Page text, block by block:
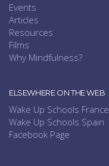
Events
Articles
Resources
Films
Why Mindfulness?
ELSEWHERE ON THE WEB
Wake Up Schools France
Wake Up Schools Spain
Facebook Page